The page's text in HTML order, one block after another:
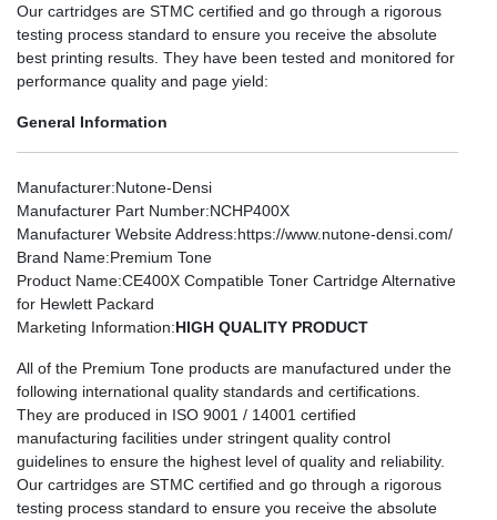
Our cartridges are STMC certified and go through a rigorous
testing process standard to ensure you receive the absolute
best printing results. They have been tested and monitored for
performance quality and page yield:
General Information
Manufacturer:Nutone-Densi
Manufacturer Part Number:NCHP400X
Manufacturer Website Address:https://www.nutone-densi.com/
Brand Name:Premium Tone
Product Name:CE400X Compatible Toner Cartridge Alternative
for Hewlett Packard
Marketing Information:HIGH QUALITY PRODUCT
All of the Premium Tone products are manufactured under the
following international quality standards and certifications.
They are produced in ISO 9001 / 14001 certified
manufacturing facilities under stringent quality control
guidelines to ensure the highest level of quality and reliability.
Our cartridges are STMC certified and go through a rigorous
testing process standard to ensure you receive the absolute